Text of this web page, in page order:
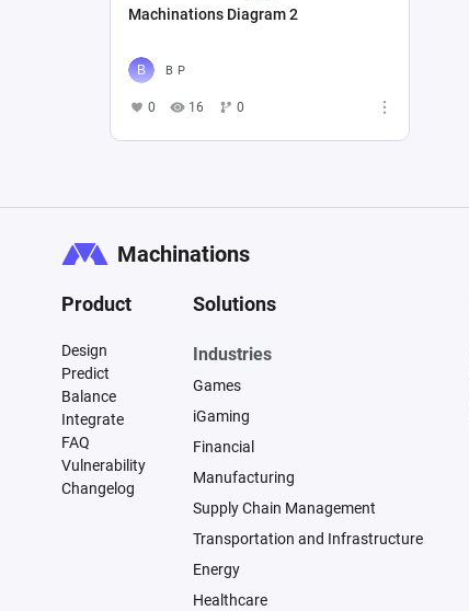
Machinations Diagram 2
B P
0 16 0
Machinations
Product
Design
Predict
Balance
Integrate
FAQ
Vulnerability
Changelog
Solutions
Industries
Games
iGaming
Financial
Manufacturing
Supply Chain Management
Transportation and Infrastructure
Energy
Healthcare